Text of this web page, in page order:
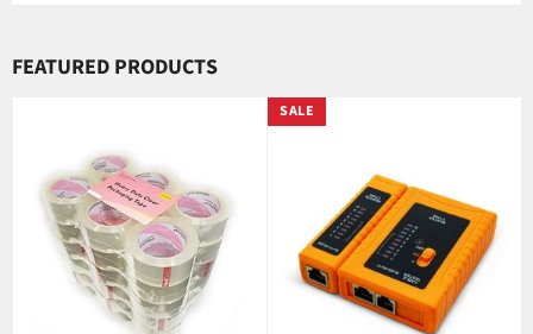
FEATURED PRODUCTS
SALE